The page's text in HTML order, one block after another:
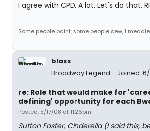
I agree with CPD. A lot. Let's do that.
Some people paint, some people sew, I meddle.
blaxx
Broadway Legend
Joined:
re: Role that would make for
defining' opportunity for each
Posted: 5/17/08 at 11:26pm
Sutton Foster, Cinderella (I said this,